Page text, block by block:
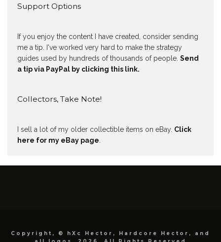
Support Options
If you enjoy the content I have created, consider sending
me a tip. I've worked very hard to make the strategy
guides used by hundreds of thousands of people. Send
a tip via PayPal by clicking this link.
Collectors, Take Note!
I sell a lot of my older collectible items on eBay. Click
here for my eBay page
Copyright, © hXc Hector, Hardcore Hector, and